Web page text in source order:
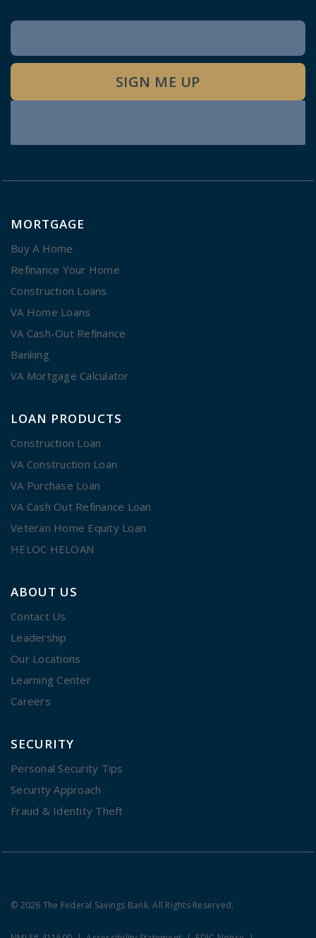
Newsletter
Signup
SIGN ME UP
MORTGAGE
Buy A Home
Refinance Your Home
Construction Loans
VA Home Loans
VA Cash-Out Refinance
Banking
VA Mortgage Calculator
LOAN PRODUCTS
Construction Loan
VA Construction Loan
VA Purchase Loan
VA Cash Out Refinance Loan
Veteran Home Equity Loan
HELOC HELOAN
ABOUT US
Contact Us
Leadership
Our Locations
Learning Center
Careers
SECURITY
Personal Security Tips
Security Approach
Fraud & Identity Theft
© 2026 The Federal Savings Bank. All Rights Reserved.